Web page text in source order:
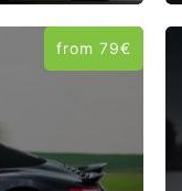
from 79€